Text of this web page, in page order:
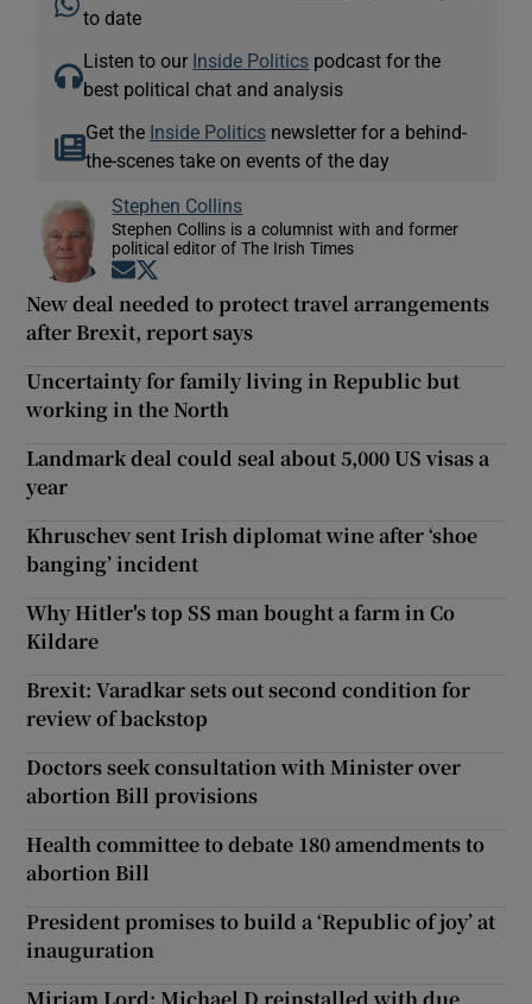
to date
Listen to our Inside Politics podcast for the
best political chat and analysis
Get the Inside Politicsnewsletter for a behind-
the-scenes take on events of the day
Stephen Collins
Stephen Collins is a columnist with and former
political editor of The Irish Times
Opens in new window
New deal needed to protect travel arrangements
after Brexit, report says
Uncertainty for family living in Republic but
working in the North
Landmark deal could seal about 5,000 US visas a
year
Khruschev sent Irish diplomat wine after ‘shoe
banging’ incident
Why Hitler's top SS man bought a farm in Co
Kildare
Brexit: Varadkar sets out second condition for
review of backstop
Doctors seek consultation with Minister over
abortion Bill provisions
Health committee to debate 180 amendments to
abortion Bill
President promises to build a ‘Republic of joy’ at
inauguration
Miriam Lord: Michael D reinstalled with due